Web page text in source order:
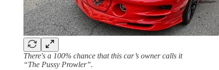
There's a 100% chance that this car’s owner calls it
“The Pussy Prowler”.